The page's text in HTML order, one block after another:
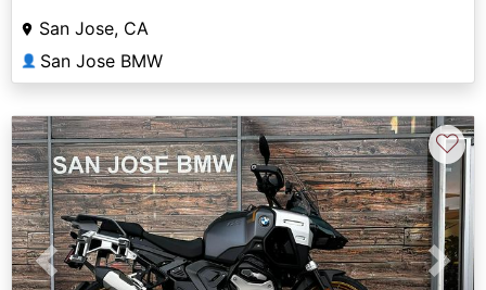
San Jose, CA
👤 San Jose BMW
Previous Next
♡